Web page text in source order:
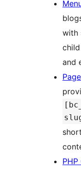
with
and